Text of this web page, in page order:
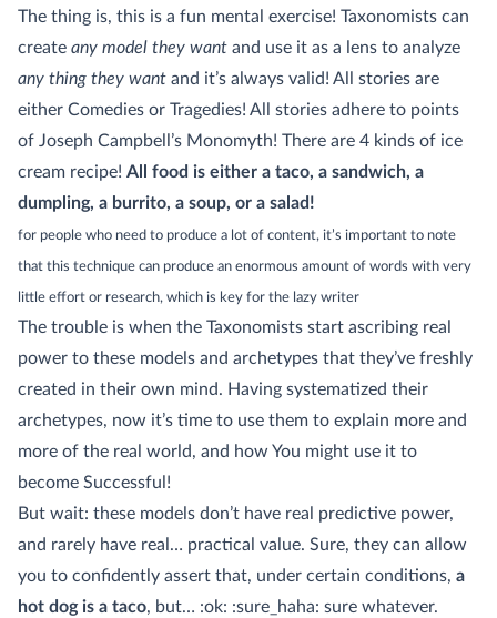
The thing is, this is a fun mental exercise! Taxonomists can
create any model they want and use it as a lens to analyze
any thing they want and it’s always valid! All stories are
either Comedies or Tragedies! All stories adhere to points
of Joseph Campbell’s Monomyth! There are 4 kinds of ice
cream recipe! All food is either a taco, a sandwich, a
dumpling, a burrito, a soup, or a salad!
for people who need to produce a lot of content, it’s important to note
that this technique can produce an enormous amount of words with very
little effort or research, which is key for the lazy writer
The trouble is when the Taxonomists start ascribing real
power to these models and archetypes that they’ve freshly
created in their own mind. Having systematized their
archetypes, now it’s time to use them to explain more and
more of the real world, and how You might use it to
become Successful!
But wait: these models don’t have real predictive power,
and rarely have real… practical value. Sure, they can allow
you to confidently assert that, under certain conditions, a
hot dog is a taco, but… :ok: :sure_haha: sure whatever.